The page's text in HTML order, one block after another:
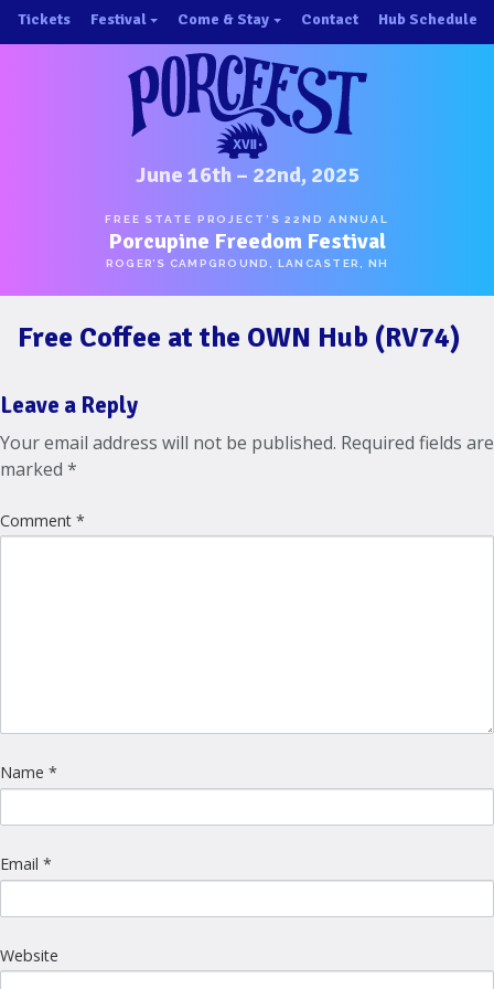
Skip
to
Tickets Festival
About/History
Schedule
Speakers
Music
One Pot Cookoff
Sponsors
Map
Come & Stay
Important Info 2025!
Directions
Places to Stay
Ride Share
Area Attractions
Contact Hub Schedule
June 16th – 22nd, 2025
FREE STATE PROJECT’S 22ND ANNUAL
Porcupine Freedom Festival
ROGER’S CAMPGROUND, LANCASTER, NH
Free Coffee at the OWN Hub (RV74)
Leave a Reply
Your email address will not be published. Required fields are
marked *
Comment *
Name *
Email *
Website